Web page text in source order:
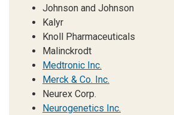
Johnson and Johnson
Kalyr
Knoll Pharmaceuticals
Malinckrodt
Medtronic Inc.
Merck & Co. Inc.
Neurex Corp.
Neurogenetics Inc.